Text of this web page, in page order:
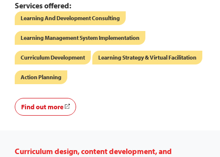
Services offered:
Learning And Development Consulting
Learning Management System Implementation
Curriculum Development Learning Strategy & Virtual Facilitation
Action Planning
Find out more
Curriculum design, content development, and